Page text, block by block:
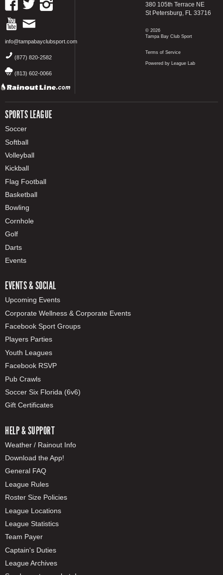
info@tampabayclubsport.com
(877) 820-2582
(813) 602-0066
SPORTS LEAGUE
Soccer
Softball
Volleyball
Kickball
Flag Football
Basketball
Bowling
Cornhole
Golf
Darts
Events
EVENTS & SOCIAL
Upcoming Events
Corporate Wellness & Corporate Events
Facebook Sport Groups
Players Parties
Youth Leagues
Facebook RSVP
Pub Crawls
Soccer Six Florida (6v6)
Gift Certificates
HELP & SUPPORT
Weather / Rainout Info
Download the App!
General FAQ
League Rules
Roster Size Policies
League Locations
League Statistics
Team Payer
Captain's Duties
League Archives
380 105th Terrace NE
St Petersburg, FL 33716
© 2026
Tampa Bay Club Sport
Terms of Service
Powered by League Lab